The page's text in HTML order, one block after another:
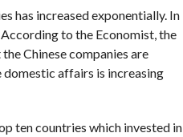
has increased exponentially. In
to the Economist, the
Chinese companies are
affairs is increasing
ten countries which invested in